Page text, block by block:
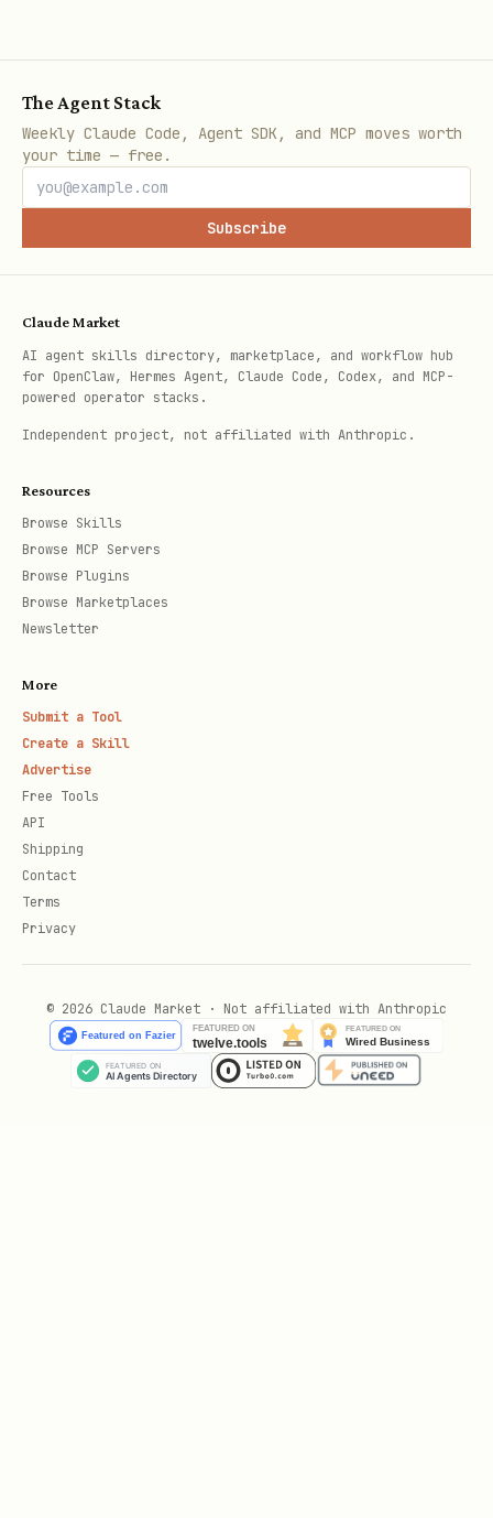
    import pandas as pd
    from agentplatform import types
    df = pd.DataFrame({
        "response":  ["4",            "Paris"],
        "reference": ["4",            "Paris"],
    })
dataset =
chosen metrics expect (see
references/dataset_schema.md for the
per-metric requirements table).
Cold start (no data at all):
and a UserScenarioGenerationConfig
( user_scenario_count
simulation_instruction
Stage 2 plays them out.
scripts/parse_adk_traces.py
writing the conversion by hand.
2. Run Inference
Populate responses/traces on the
The Agent Stack
Weekly Claude Code, Agent SDK, and MCP moves worth
your time — free.
Subscribe
Claude Market
AI agent skills directory, marketplace, and workflow hub
for OpenClaw, Hermes Agent, Claude Code, Codex, and MCP-
powered operator stacks.
Independent project, not affiliated with Anthropic.
Resources
Browse Skills
Browse MCP Servers
Browse Plugins
Browse Marketplaces
Newsletter
More
Submit a Tool
Create a Skill
Advertise
Free Tools
API
Shipping
Contact
Terms
Privacy
© 2026 Claude Market · Not affiliated with Anthropic